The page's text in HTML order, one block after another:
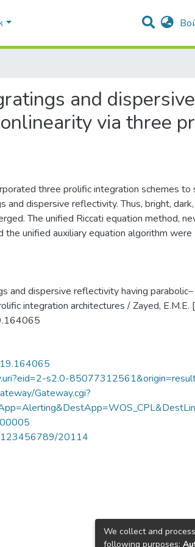
and dispersive
via three
three prolific integration schemes to
dispersive reflectivity. Thus, bright, dark,
The unified Riccati equation method,
the unified auxiliary equation algorithm were
and dispersive reflectivity having parabolic–
integration architectures / Zayed, E.M.E.
s2.0-
Gateway.cgi?
123456789/20114
We collect and
following purposes: